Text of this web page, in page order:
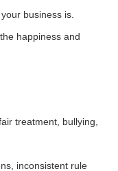
business is.
happiness and
treatment, bullying,
inconsistent rule